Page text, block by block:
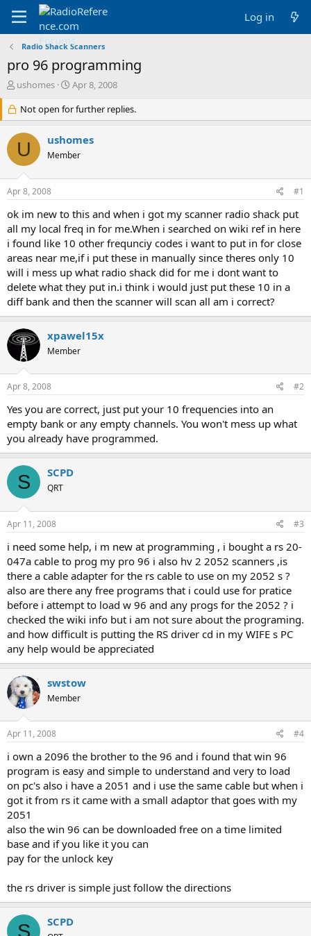
Log in
Radio Shack Scanners
pro 96 programming
T
r
e
a
d
s
r
e
r
ushomes
S
a
r
d
a
Apr 8, 2008
Not open for further replies.
U ushomes
Member
Apr 8, 2008 #1
ok im new to this and when i got my scanner radio shack put
all my local freq in for me.When i searched on wiki ref in here
i found like 10 other frequnciy codes i want to put in for close
areas near me,if i put these in manually since theres only 10
will i mess up what radio shack did for me i dont want to
delete what they put in.i think i would just put these 10 in a
diff bank and then the scanner will scan all am i correct?
xpawel15x
Member
Apr 8, 2008 #2
Yes you are correct, just put your 10 frequencies into an
empty bank or any empty channels. You won't mess up what
you already have programmed.
S SCPD
QRT
Apr 11, 2008 #3
i need some help, i m new at programming , i bought a rs 20-
047a cable to prog my pro 96 i also hv 2 2052 scanners ,is
there a cable adapter for the rs cable to use on my 2052 s ?
also are there any free programs that i could use for pratice
before i attempt to load w 96 and any progs for the 2052 ? i
checked the wiki info but i am not sure about the programing.
and how difficult is putting the RS driver cd in my WIFE s PC
any help would be appreciated
swstow
Member
Apr 11, 2008 #4
i own a 2096 the brother to the 96 and i found that win 96
program is easy and simple to understand and very to load
on pc's also i have a 2051 and i use the same cable but when i
got it from rs it came with a small adaptor that goes with my
2051
also the win 96 can be downloaded free on a time limited
base and if you like it you can
pay for the unlock key
the rs driver is simple just follow the directions
S SCPD